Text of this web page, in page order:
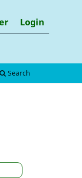
Search
Login